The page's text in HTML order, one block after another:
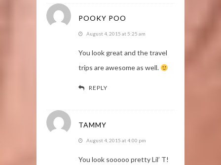
POOKY POO
August 4, 2015 at 5:25 am
You look great and the travel
trips are awesome as well.
REPLY
TAMMY
August 4, 2015 at 4:00 pm
You look sooooo pretty Lil’ T!